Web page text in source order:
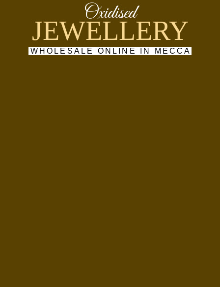
Oxidised
JEWELLERY
WHOLESALE ONLINE IN MECCA